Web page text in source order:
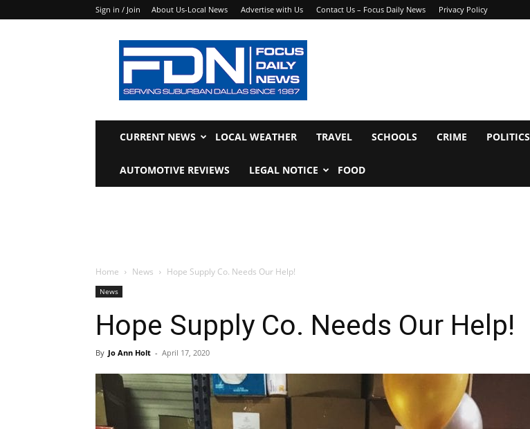
Sign in / Join About Us-Local News Advertise with Us Contact Us – Focus Daily News Privacy Policy
Focus
Daily
News
CURRENT NEWS LOCAL WEATHER TRAVEL SCHOOLS CRIME POLITICS
AUTOMOTIVE REVIEWS LEGAL NOTICE FOOD
Home News Hope Supply Co. Needs Our Help!
News
Hope Supply Co. Needs Our Help!
By Jo Ann Holt - April 17, 2020